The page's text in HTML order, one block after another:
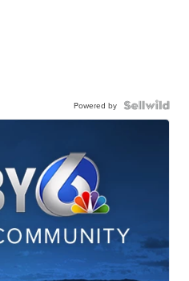
Powered by